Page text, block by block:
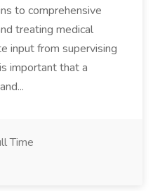
to comprehensive
treating medical
input from supervising
important that a
Time